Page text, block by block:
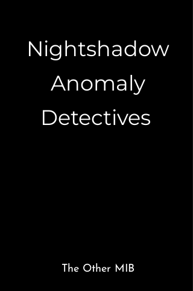
Nightshadow
Anomaly
Detectives
The Other MIB